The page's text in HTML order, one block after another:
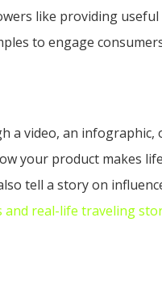
like providing
to engage
a video, an infographic,
your product makes
tell a story on
and real-life traveling